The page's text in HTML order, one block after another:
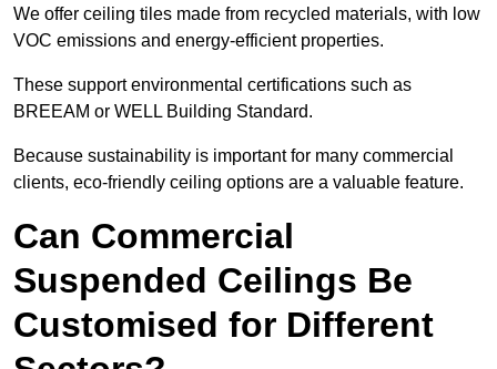
We offer ceiling tiles made from recycled materials, with low
VOC emissions and energy-efficient properties.
These support environmental certifications such as
BREEAM or WELL Building Standard.
Because sustainability is important for many commercial
clients, eco-friendly ceiling options are a valuable feature.
Can Commercial
Suspended Ceilings Be
Customised for Different